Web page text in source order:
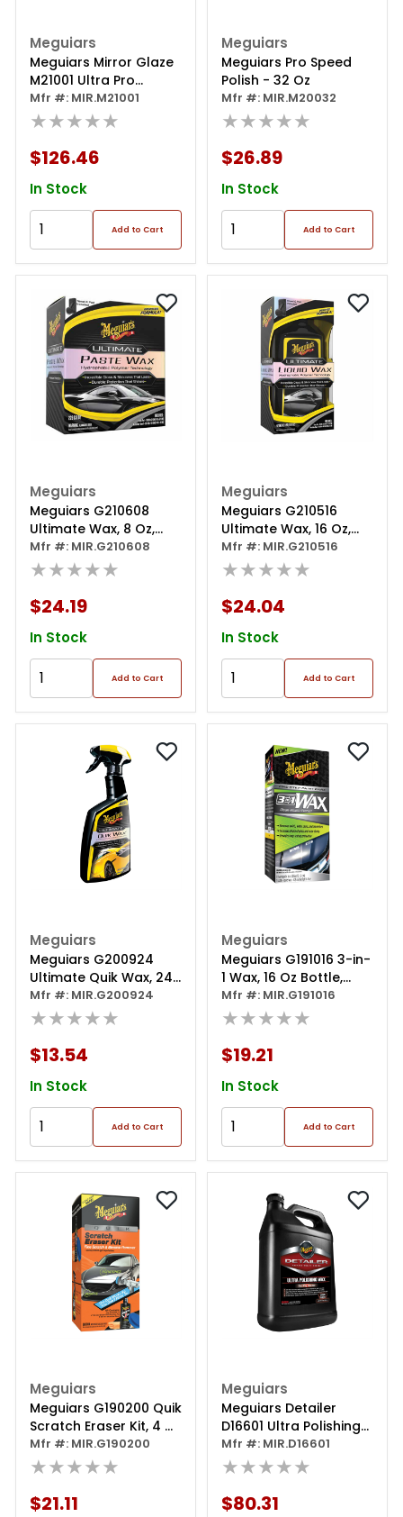
Meguiars
Meguiars Mirror Glaze
M21001 Ultra Pro
Finishing Polish, 1 Gal
Can, High Gloss, White,
Mfr #: MIR.M21001
★★★★★
$126.46
In Stock
Add to Cart
Meguiars
Meguiars Pro Speed
Polish - 32 Oz
Mfr #: MIR.M20032
★★★★★
$26.89
In Stock
Add to Cart
Meguiars
Meguiars G210608
Ultimate Wax, 8 Oz,
Paste
Mfr #: MIR.G210608
★★★★★
$24.19
In Stock
Add to Cart
Meguiars
Meguiars G210516
Ultimate Wax, 16 Oz,
Liquid
Mfr #: MIR.G210516
★★★★★
$24.04
In Stock
Add to Cart
Meguiars
Meguiars G200924
Ultimate Quik Wax, 24
Oz Spray Bottle, Gloss
Shine, White, Liquid
Mfr #: MIR.G200924
★★★★★
$13.54
In Stock
Add to Cart
Meguiars
Meguiars G191016 3-in-
1 Wax, 16 Oz Bottle,
Gloss Shine, Off-white,
Liquid
Mfr #: MIR.G191016
★★★★★
$19.21
In Stock
Add to Cart
Meguiars
Meguiars G190200 Quik
Scratch Eraser Kit, 4 Oz
Bottle, Creamy White,
Liquid
Mfr #: MIR.G190200
★★★★★
$21.11
Meguiars
Meguiars Detailer
D16601 Ultra Polishing
Wax, 1 Gal Can, Yellow,
Liquid
Mfr #: MIR.D16601
★★★★★
$80.31